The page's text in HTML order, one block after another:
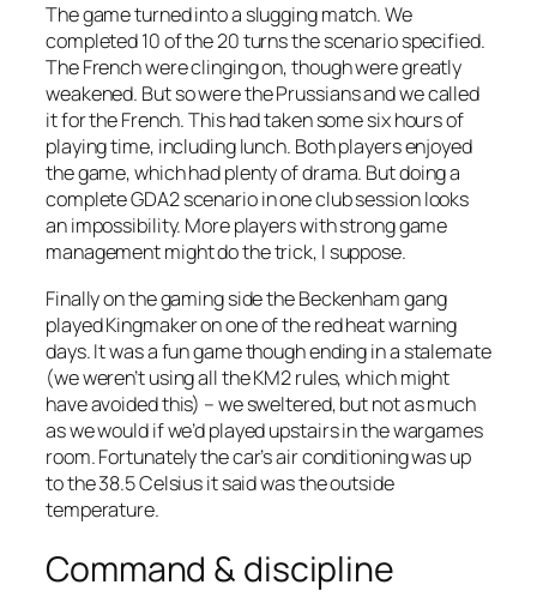
The game turned into a slugging match. We
completed 10 of the 20 turns the scenario specified.
The French were clinging on, though were greatly
weakened. But so were the Prussians and we called
it for the French. This had taken some six hours of
playing time, including lunch. Both players enjoyed
the game, which had plenty of drama. But doing a
complete GDA2 scenario in one club session looks
an impossibility. More players with strong game
management might do the trick, I suppose.
Finally on the gaming side the Beckenham gang
played Kingmaker on one of the red heat warning
days. It was a fun game though ending in a stalemate
(we weren’t using all the KM2 rules, which might
have avoided this) – we sweltered, but not as much
as we would if we’d played upstairs in the wargames
room. Fortunately the car’s air conditioning was up
to the 38.5 Celsius it said was the outside
temperature.
Command & discipline